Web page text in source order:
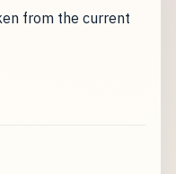
from the current